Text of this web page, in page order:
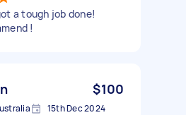
a tough job done!
!
$100
15th Dec 2024